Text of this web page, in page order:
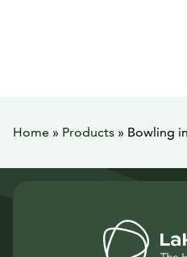
Home » Products » Bowling